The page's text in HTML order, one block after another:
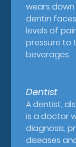
wears
dentin
levels of
pressure to
beverages.
Dentist
A dentist,
is a doctor
diagnosis,
diseases